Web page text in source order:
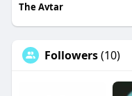
The Avtar
Followers(10)